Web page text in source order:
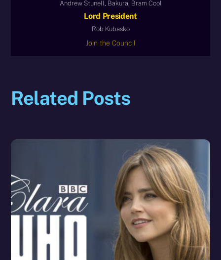
Andrew Stunell, Bakura, Bram Cool
Lord President
Rob Kubasko
Join the Council
Related Posts